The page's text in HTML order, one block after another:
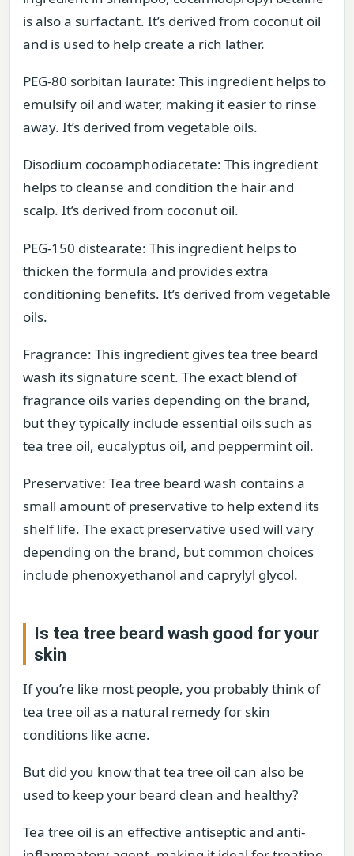
is also a surfactant. It’s derived from coconut oil
and is used to help create a rich lather.
PEG-80 sorbitan laurate: This ingredient helps to
emulsify oil and water, making it easier to rinse
away. It’s derived from vegetable oils.
Disodium cocoamphodiacetate: This ingredient
helps to cleanse and condition the hair and
scalp. It’s derived from coconut oil.
PEG-150 distearate: This ingredient helps to
thicken the formula and provides extra
conditioning benefits. It’s derived from vegetable
oils.
Fragrance: This ingredient gives tea tree beard
wash its signature scent. The exact blend of
fragrance oils varies depending on the brand,
but they typically include essential oils such as
tea tree oil, eucalyptus oil, and peppermint oil.
Preservative: Tea tree beard wash contains a
small amount of preservative to help extend its
shelf life. The exact preservative used will vary
depending on the brand, but common choices
include phenoxyethanol and caprylyl glycol.
Is tea tree beard wash good for your
skin
If you’re like most people, you probably think of
tea tree oil as a natural remedy for skin
conditions like acne.
But did you know that tea tree oil can also be
used to keep your beard clean and healthy?
Tea tree oil is an effective antiseptic and anti-